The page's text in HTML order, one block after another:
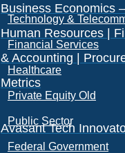
Business Economics –
Human Resources |
& Accounting |
Metrics
Avasant Tech
Technology &
Financial Services
Healthcare
Private Equity Old
Public Sector
Federal Government